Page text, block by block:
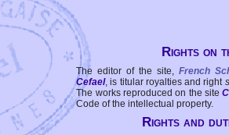
Rights on
The editor of the site, French
Cefael, is titular royalties and right
The works reproduced on the site
Code of the intellectual property.
Rights and